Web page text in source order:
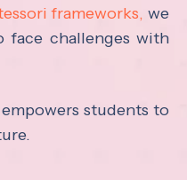
frameworks, we
face challenges with
students to